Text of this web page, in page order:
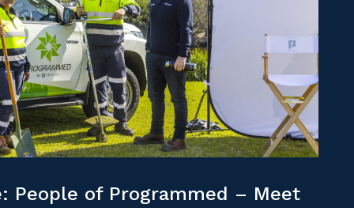
People of Programmed – Meet